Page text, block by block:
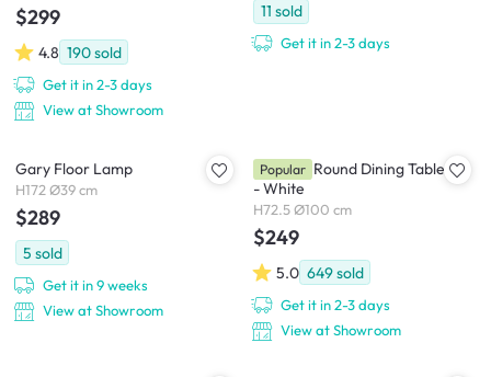
$299
4.8 190sold
Get it in 2-3 days
View at Showroom
11 sold
Get it in 2-3 days
Gary Floor Lamp
H172 Ø39 cm
$289
5 sold
Get it in 9 weeks
View at Showroom
Carmen Round Dining Table 1m
- White
H72.5 Ø100 cm
$249
5.0 649sold
Get it in 2-3 days
View at Showroom
Popular